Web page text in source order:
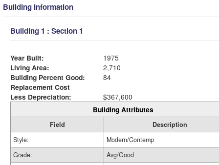
Building Information
Building 1 : Section 1
Year Built:
1975
Living Area:
2,710
Building Percent Good:
84
Replacement Cost
Less Depreciation:
$367,600
Building Attributes
Field
Description
Style:
Modern/Contemp
Grade:
Avg/Good